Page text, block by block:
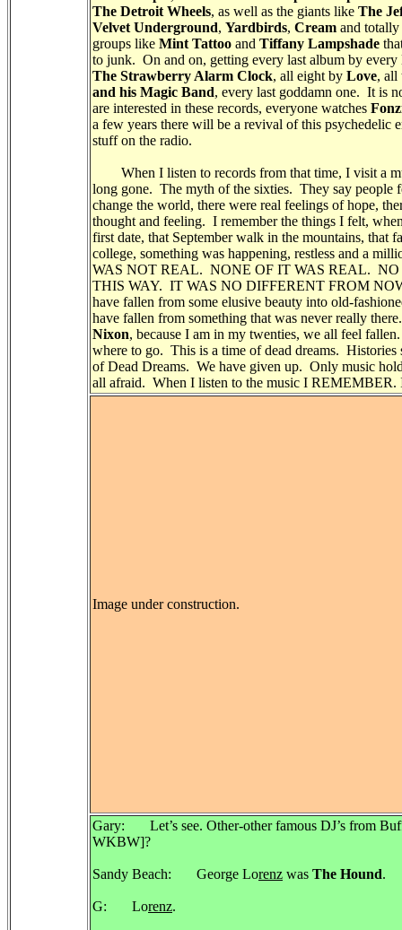
The Detroit Wheels, as well as the giants like The
Velvet Underground, Yardbirds, Cream and totally
groups like Mint Tattoo and Tiffany Lampshade
to junk. On and on, getting every last album by
The Strawberry Alarm Clock, all eight by Love, all
and his Magic Band, every last goddamn one. It is
are interested in these records, everyone watches
a few years there will be a revival of this psychedelic
stuff on the radio.
When I listen to records from that time, I visit a
long gone. The myth of the sixties. They say people
change the world, there were real feelings of hope,
thought and feeling. I remember the things I felt,
first date, that September walk in the mountains, that
college, something was happening, restless and a
WAS NOT REAL. NONE OF IT WAS REAL.
THIS WAY. IT WAS NO DIFFERENT FROM
have fallen from some elusive beauty into old-
have fallen from something that was never really
Nixon, because I am in my twenties, we all feel
where to go. This is a time of dead dreams. Histories
of Dead Dreams. We have given up. Only music
all afraid. When I listen to the music I REMEMBER.
Image under construction.
Gary: Let’s see. Other-other famous DJ’s from
WKBW]?
Sandy Beach: George Lorenz was The Hound.
G: Lorenz.